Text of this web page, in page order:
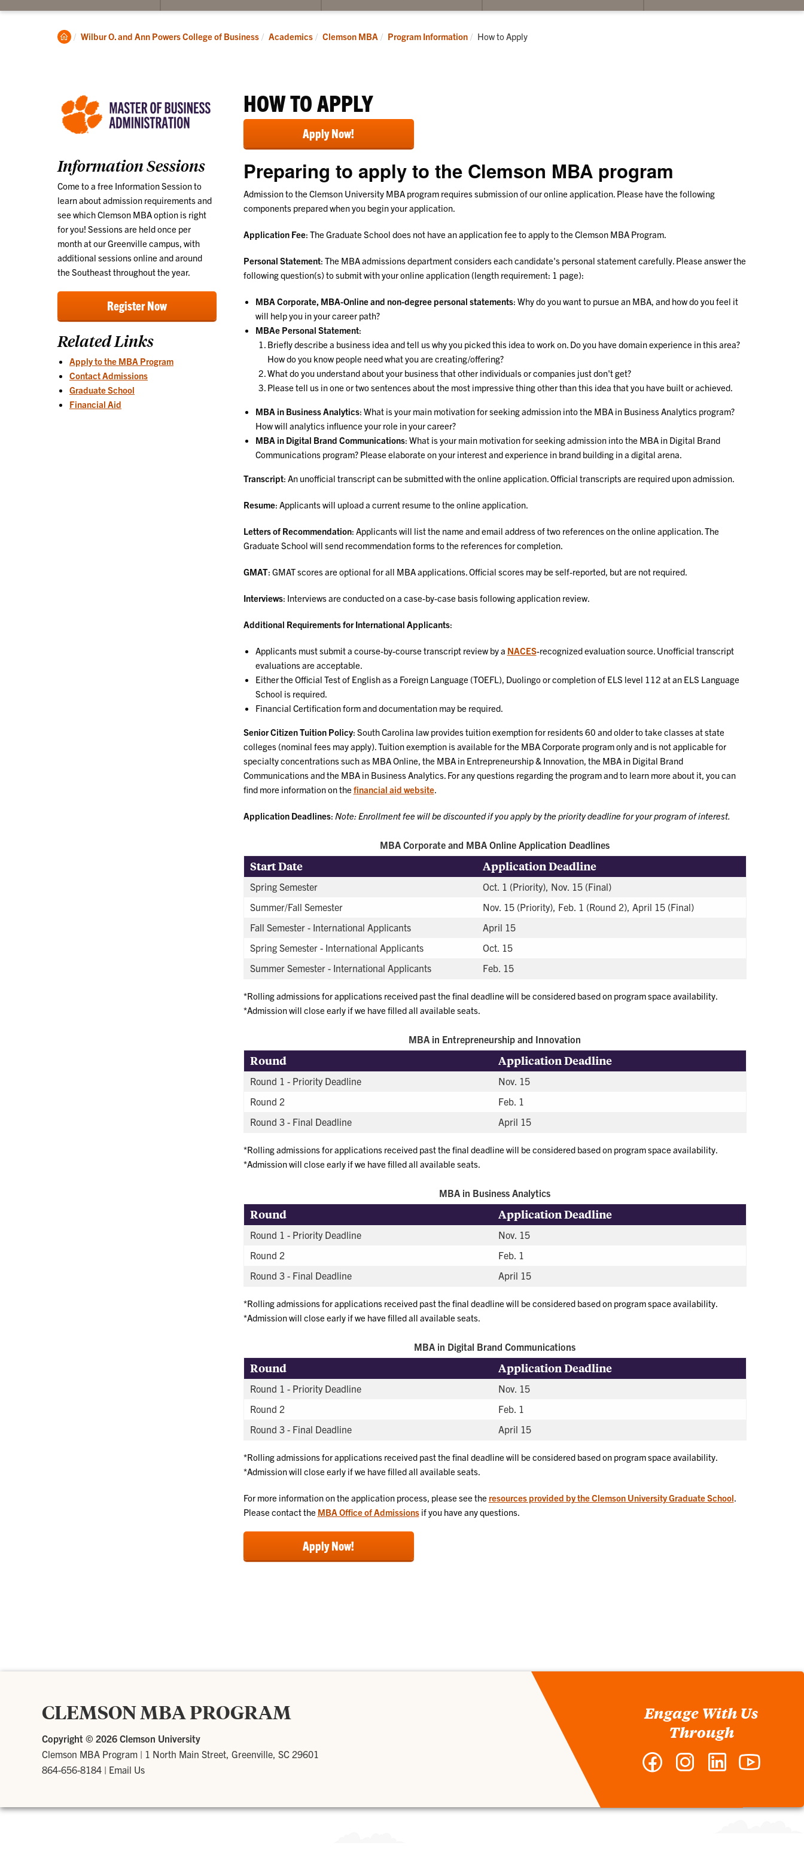
submenu
Program
Information
submenu
Students
submenu
MBA
Alumni
Clemson
Wilbur O. and Ann Powers College of Business Academics Clemson MBA Program Information Current:
How to Apply
Information Sessions
Come to a free Information Session to
learn about admission requirements and
see which Clemson MBA option is right
for you! Sessions are held once per
month at our Greenville campus, with
additional sessions online and around
the Southeast throughout the year.
Register Now
Related Links
Apply to the MBA Program
Contact Admissions
Graduate School
Financial Aid
HOW TO APPLY
Apply Now!
Preparing to apply to the Clemson MBA program
Admission to the Clemson University MBA program requires submission of our online application. Please have the following
components prepared when you begin your application.
Application Fee: The Graduate School does not have an application fee to apply to the Clemson MBA Program.
Personal Statement: The MBA admissions department considers each candidate's personal statement carefully. Please answer the
following question(s) to submit with your online application (length requirement: 1 page):
MBA Corporate, MBA-Online and non-degree personal statements: Why do you want to pursue an MBA, and how do you feel it
will help you in your career path?
MBAe Personal Statement:
Briefly describe a business idea and tell us why you picked this idea to work on. Do you have domain experience in this area?
How do you know people need what you are creating/offering?
What do you understand about your business that other individuals or companies just don't get?
Please tell us in one or two sentences about the most impressive thing other than this idea that you have built or achieved.
MBA in Business Analytics: What is your main motivation for seeking admission into the MBA in Business Analytics program?
How will analytics influence your role in your career?
MBA in Digital Brand Communications: What is your main motivation for seeking admission into the MBA in Digital Brand
Communications program? Please elaborate on your interest and experience in brand building in a digital arena.
Transcript: An unofficial transcript can be submitted with the online application. Official transcripts are required upon admission.
Resume: Applicants will upload a current resume to the online application.
Letters of Recommendation: Applicants will list the name and email address of two references on the online application. The
Graduate School will send recommendation forms to the references for completion.
GMAT: GMAT scores are optional for all MBA applications. Official scores may be self-reported, but are not required.
Interviews: Interviews are conducted on a case-by-case basis following application review.
Additional Requirements for International Applicants:
Applicants must submit a course-by-course transcript review by a NACES-recognized evaluation source. Unofficial transcript
evaluations are acceptable.
Either the Official Test of English as a Foreign Language (TOEFL), Duolingo or completion of ELS level 112 at an ELS Language
School is required.
Financial Certification form and documentation may be required.
Senior Citizen Tuition Policy: South Carolina law provides tuition exemption for residents 60 and older to take classes at state
colleges (nominal fees may apply). Tuition exemption is available for the MBA Corporate program only and is not applicable for
specialty concentrations such as MBA Online, the MBA in Entrepreneurship & Innovation, the MBA in Digital Brand
Communications and the MBA in Business Analytics. For any questions regarding the program and to learn more about it, you can
find more information on the financial aid website.
Application Deadlines: Note: Enrollment fee will be discounted if you apply by the priority deadline for your program of interest.
MBA Corporate and MBA Online Application Deadlines
Start Date Application Deadline
Spring Semester
Oct. 1 (Priority), Nov. 15 (Final)
Summer/Fall Semester
Nov. 15 (Priority), Feb. 1 (Round 2), April 15 (Final)
Fall Semester - International Applicants
April 15
Spring Semester - International Applicants
Oct. 15
Summer Semester - International Applicants
Feb. 15
*Rolling admissions for applications received past the final deadline will be considered based on program space availability.
*Admission will close early if we have filled all available seats.
MBA in Entrepreneurship and Innovation
Round Application Deadline
Round 1 - Priority Deadline
Nov. 15
Round 2
Feb. 1
Round 3 - Final Deadline
April 15
*Rolling admissions for applications received past the final deadline will be considered based on program space availability.
*Admission will close early if we have filled all available seats.
MBA in Business Analytics
Round Application Deadline
Round 1 - Priority Deadline
Nov. 15
Round 2
Feb. 1
Round 3 - Final Deadline
April 15
*Rolling admissions for applications received past the final deadline will be considered based on program space availability.
*Admission will close early if we have filled all available seats.
MBA in Digital Brand Communications
Round Application Deadline
Round 1 - Priority Deadline
Nov. 15
Round 2
Feb. 1
Round 3 - Final Deadline
April 15
*Rolling admissions for applications received past the final deadline will be considered based on program space availability.
*Admission will close early if we have filled all available seats.
For more information on the application process, please see the resources provided by the Clemson University Graduate School
Please contact the MBA Office of Admissionsif you have any questions.
Apply Now!
CLEMSON MBA PROGRAM
Copyright © 2026 Clemson University
Clemson MBA Program | 1 North Main Street, Greenville, SC 29601
864-656-8184 | Email Us
Engage With Us
Through
Facebook
Program
Instagram
Program
LinkedIn
ProgramProgram